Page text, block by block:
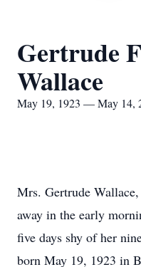
Gertrude
Wallace
May 19, 1923 — May 14,
Mrs. Gertrude
away in the early
five days shy of her
born May 19, 1923 in